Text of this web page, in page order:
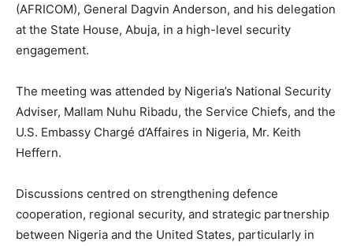
(AFRICOM), General Dagvin Anderson, and his delegation
at the State House, Abuja, in a high-level security
engagement.
The meeting was attended by Nigeria’s National Security
Adviser, Mallam Nuhu Ribadu, the Service Chiefs, and the
U.S. Embassy Chargé d’Affaires in Nigeria, Mr. Keith
Heffern.
Discussions centred on strengthening defence
cooperation, regional security, and strategic partnership
between Nigeria and the United States, particularly in